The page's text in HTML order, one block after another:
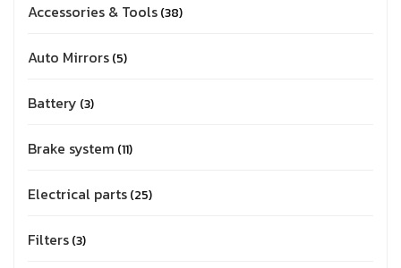
Accessories & Tools 38
Auto Mirrors 5
Battery 3
Brake system 11
Electrical parts 25
Filters 3